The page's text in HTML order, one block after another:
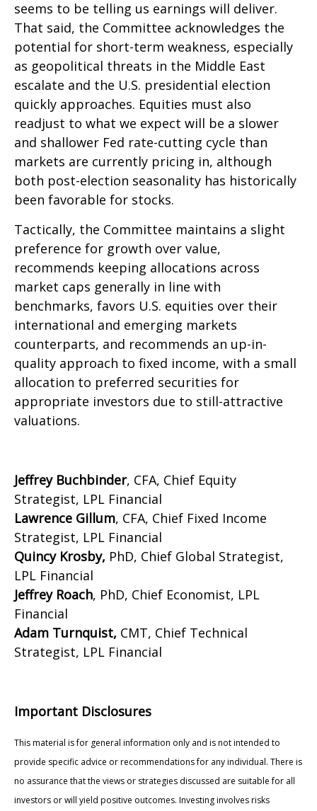
seems to be telling us earnings will deliver.
That said, the Committee acknowledges the
potential for short-term weakness, especially
as geopolitical threats in the Middle East
escalate and the U.S. presidential election
quickly approaches. Equities must also
readjust to what we expect will be a slower
and shallower Fed rate-cutting cycle than
markets are currently pricing in, although
both post-election seasonality has historically
been favorable for stocks.
Tactically, the Committee maintains a slight
preference for growth over value,
recommends keeping allocations across
market caps generally in line with
benchmarks, favors U.S. equities over their
international and emerging markets
counterparts, and recommends an up-in-
quality approach to fixed income, with a small
allocation to preferred securities for
appropriate investors due to still-attractive
valuations.
Jeffrey Buchbinder, CFA, Chief Equity
Strategist, LPL Financial
Lawrence Gillum, CFA, Chief Fixed Income
Strategist, LPL Financial
Quincy Krosby, PhD, Chief Global Strategist,
LPL Financial
Jeffrey Roach, PhD, Chief Economist, LPL
Financial
Adam Turnquist, CMT, Chief Technical
Strategist, LPL Financial
Important Disclosures
This material is for general information only and is not intended to
provide specific advice or recommendations for any individual. There is
no assurance that the views or strategies discussed are suitable for all
investors or will yield positive outcomes. Investing involves risks